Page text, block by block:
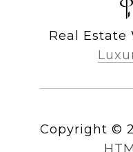
Real Estate
Copyright ©